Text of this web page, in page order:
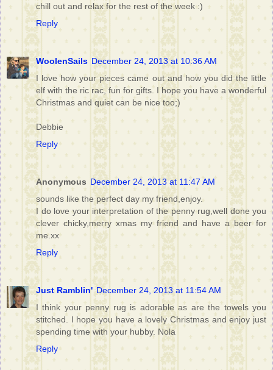
chill out and relax for the rest of the week :)
Reply
WoolenSails December 24, 2013 at 10:36 AM
I love how your pieces came out and how you did the little
elf with the ric rac, fun for gifts. I hope you have a wonderful
Christmas and quiet can be nice too;)
Debbie
Reply
Anonymous December 24, 2013 at 11:47 AM
sounds like the perfect day my friend,enjoy.
I do love your interpretation of the penny rug,well done you
clever chicky,merry xmas my friend and have a beer for
me.xx
Reply
Just Ramblin' December 24, 2013 at 11:54 AM
I think your penny rug is adorable as are the towels you
stitched. I hope you have a lovely Christmas and enjoy just
spending time with your hubby. Nola
Reply